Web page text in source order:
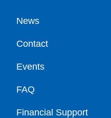
Footer
News
Contact
Events
FAQ
Financial Support